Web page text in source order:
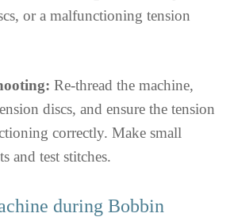
or a malfunctioning tension
Re-thread the machine,
discs, and ensure the tension
correctly. Make small
and test stitches.
during Bobbin